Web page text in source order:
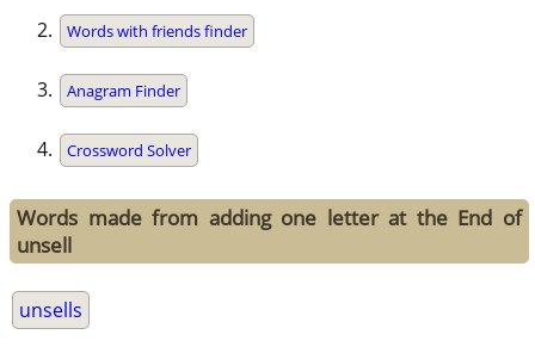
Words with friends finder
Anagram Finder
Crossword Solver
Words made from adding one letter at the End of
unsell
unsells